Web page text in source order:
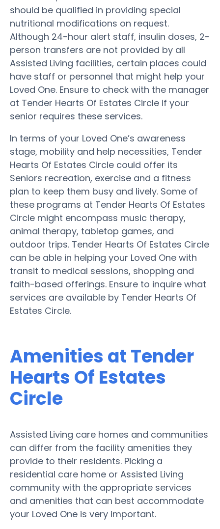
should be qualified in providing special
nutritional modifications on request.
Although 24-hour alert staff, insulin doses, 2-
person transfers are not provided by all
Assisted Living facilities, certain places could
have staff or personnel that might help your
Loved One. Ensure to check with the manager
at Tender Hearts Of Estates Circle if your
senior requires these services.
In terms of your Loved One’s awareness
stage, mobility and help necessities, Tender
Hearts Of Estates Circle could offer its
Seniors recreation, exercise and a fitness
plan to keep them busy and lively. Some of
these programs at Tender Hearts Of Estates
Circle might encompass music therapy,
animal therapy, tabletop games, and
outdoor trips. Tender Hearts Of Estates Circle
can be able in helping your Loved One with
transit to medical sessions, shopping and
faith-based offerings. Ensure to inquire what
services are available by Tender Hearts Of
Estates Circle.
Amenities at Tender
Hearts Of Estates
Circle
Assisted Living care homes and communities
can differ from the facility amenities they
provide to their residents. Picking a
residential care home or Assisted Living
community with the appropriate services
and amenities that can best accommodate
your Loved One is very important.